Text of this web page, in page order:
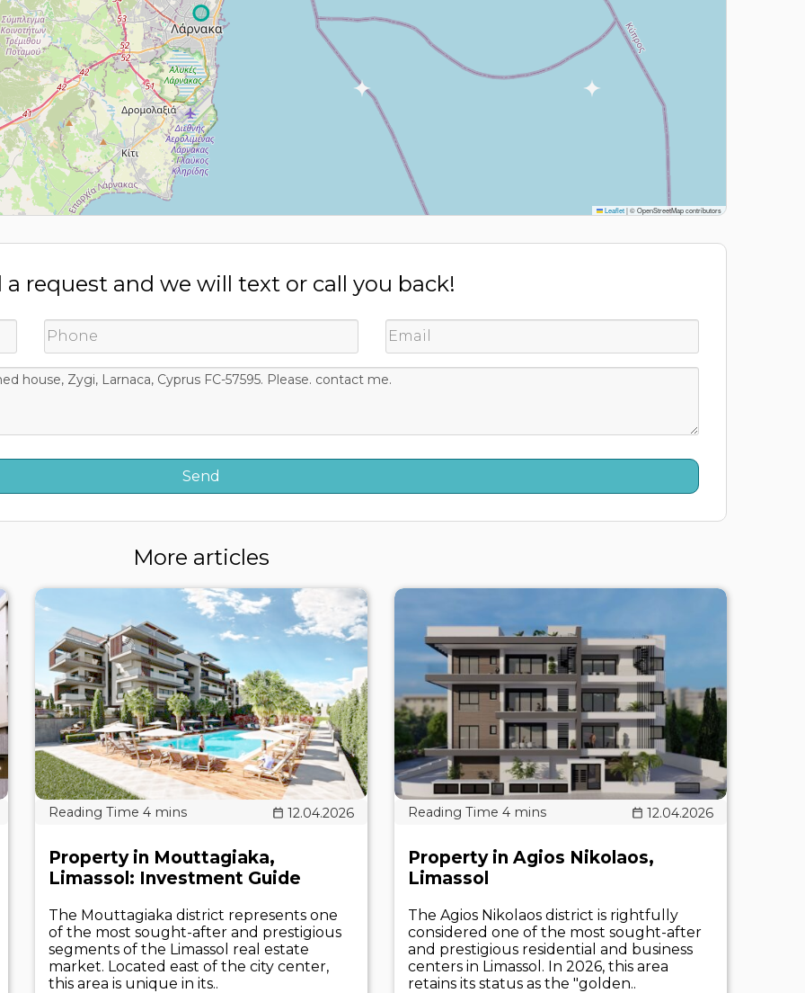
Leaflet|© OpenStreetMap contributors
a request and we will text or call you back!
More articles
12.04.2026
Property in Mouttagiaka,
Limassol: Investment Guide
The Mouttagiaka district represents one
of the most sought-after and prestigious
segments of the Limassol real estate
market. Located east of the city center,
this area is unique in its..
12.04.2026
Property in Agios Nikolaos,
Limassol
The Agios Nikolaos district is rightfully
considered one of the most sought-after
and prestigious residential and business
centers in Limassol. In 2026, this area
retains its status as the "golden..